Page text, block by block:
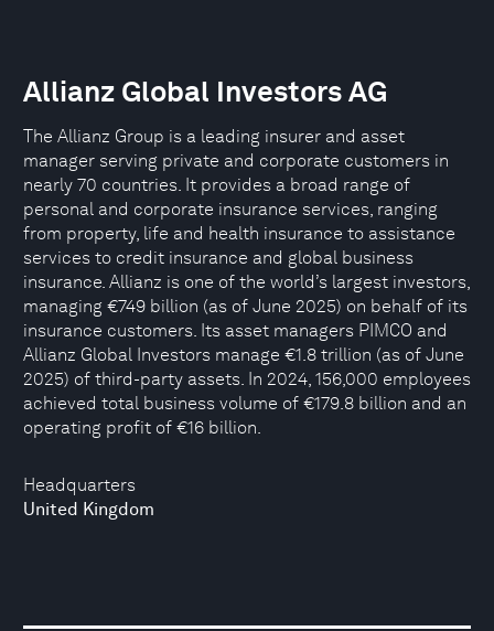
Headquarters
United Kingdom
Allianz Global Investors AG
The Allianz Group is a leading insurer and asset
manager serving private and corporate customers in
nearly 70 countries. It provides a broad range of
personal and corporate insurance services, ranging
from property, life and health insurance to assistance
services to credit insurance and global business
insurance. Allianz is one of the world’s largest investors,
managing €749 billion (as of June 2025) on behalf of its
insurance customers. Its asset managers PIMCO and
Allianz Global Investors manage €1.8 trillion (as of June
2025) of third-party assets. In 2024, 156,000 employees
achieved total business volume of €179.8 billion and an
operating profit of €16 billion.